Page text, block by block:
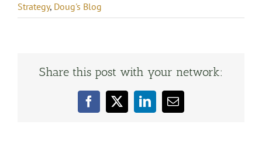
Strategy, Doug's Blog
Share this post with your network:
Facebook
X LinkedInEmail